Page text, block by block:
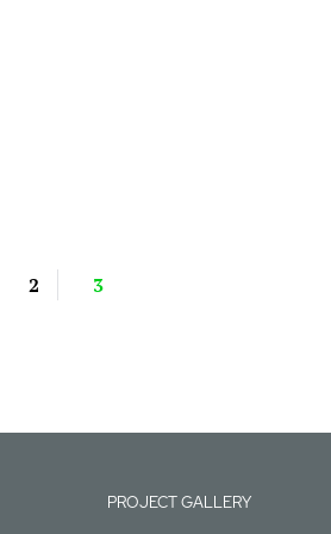
2 3
PROJECT GALLERY